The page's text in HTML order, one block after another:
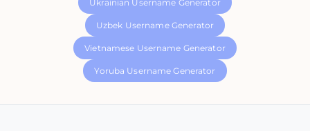
Ukrainian Username Generator
Uzbek Username Generator
Vietnamese Username Generator
Yoruba Username Generator